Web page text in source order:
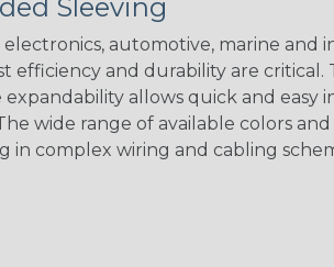
Black w/ Red
Spiral
Black/Neon
Blue Spyder
Black/Neon
Green Spyder
Sleeving
automotive, marine and
efficiency and durability are critical.
allows quick and easy
wide range of available colors and
in complex wiring and cabling